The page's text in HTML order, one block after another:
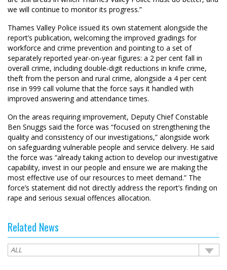
we will continue to monitor its progress.”
Thames Valley Police issued its own statement alongside the
report’s publication, welcoming the improved gradings for
workforce and crime prevention and pointing to a set of
separately reported year-on-year figures: a 2 per cent fall in
overall crime, including double-digit reductions in knife crime,
theft from the person and rural crime, alongside a 4 per cent
rise in 999 call volume that the force says it handled with
improved answering and attendance times.
On the areas requiring improvement, Deputy Chief Constable
Ben Snuggs said the force was “focused on strengthening the
quality and consistency of our investigations,” alongside work
on safeguarding vulnerable people and service delivery. He said
the force was “already taking action to develop our investigative
capability, invest in our people and ensure we are making the
most effective use of our resources to meet demand.” The
force’s statement did not directly address the report’s finding on
rape and serious sexual offences allocation.
Related News